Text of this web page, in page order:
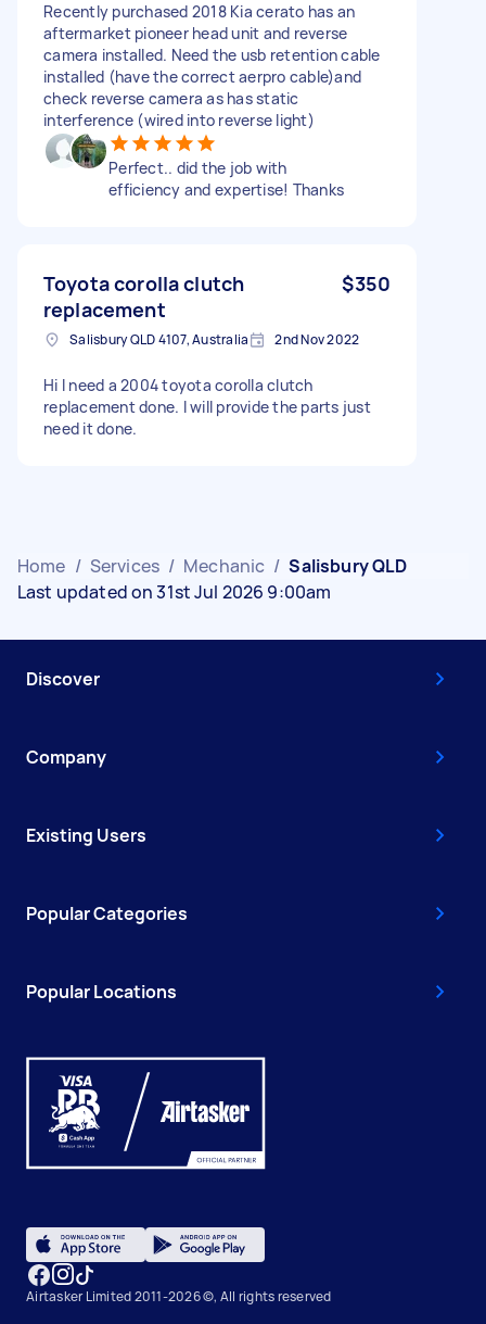
Recently purchased 2018 Kia cerato has an
aftermarket pioneer head unit and reverse
camera installed. Need the usb retention cable
installed (have the correct aerpro cable)and
check reverse camera as has static
interference (wired into reverse light)
Perfect.. did the job with
efficiency and expertise! Thanks
Toyota corolla clutch
replacement
$350
Salisbury QLD 4107, Australia 2nd Nov 2022
Hi I need a 2004 toyota corolla clutch
replacement done. I will provide the parts just
need it done.
Home / Services / Mechanic / Salisbury QLD
Last updated on 31st Jul 2026 9:00am
Discover
Company
Existing Users
Popular Categories
Popular Locations
Airtasker Limited 2011-2026 ©, All rights reserved